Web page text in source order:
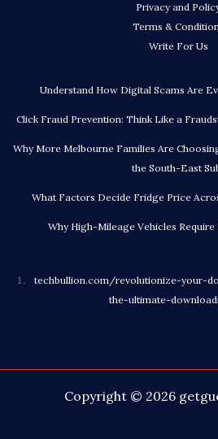
Privacy and
Terms &
Write For Us
Understand How Digital Scams Are
Click Fraud Prevention: Think Like a
Why More Melbourne Families Are
the South-East
What Factors Decide Fridge Price
Why High-Mileage Vehicles
techbullion.com/revolutionize-your-
the-ultimate-
Copyright © 2026